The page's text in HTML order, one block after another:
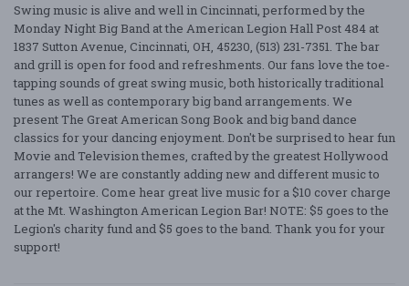
Swing music is alive and well in Cincinnati, performed by the
Monday Night Big Band at the American Legion Hall Post 484 at
1837 Sutton Avenue, Cincinnati, OH, 45230, (513) 231-7351. The bar
and grill is open for food and refreshments. Our fans love the toe-
tapping sounds of great swing music, both historically traditional
tunes as well as contemporary big band arrangements. We
present The Great American Song Book and big band dance
classics for your dancing enjoyment. Don't be surprised to hear fun
Movie and Television themes, crafted by the greatest Hollywood
arrangers! We are constantly adding new and different music to
our repertoire. Come hear great live music for a $10 cover charge
at the Mt. Washington American Legion Bar! NOTE: $5 goes to the
Legion's charity fund and $5 goes to the band. Thank you for your
support!